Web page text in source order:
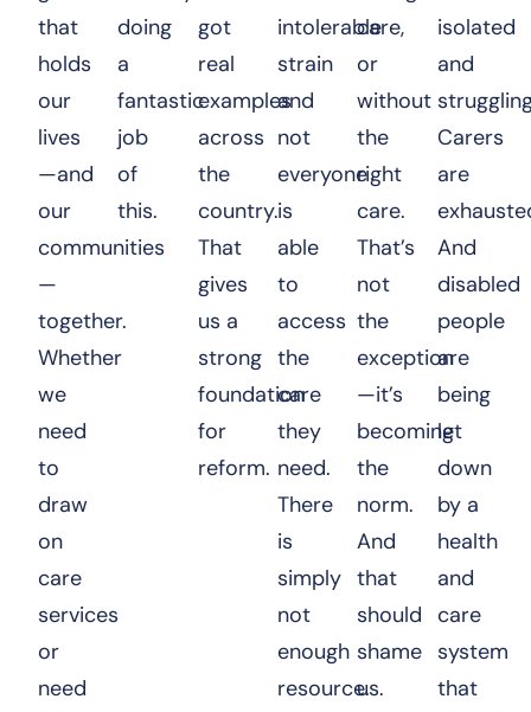
that
holds
our
lives
—and
our
communities
—
together.
Whether
we
need
to
draw
on
care
services
or
need
doing
a
fantastic
job
of
this.
got
real
examples
across
the
country.
That
gives
us a
strong
foundation
for
reform.
intolerable
strain
and
not
everyone
is
able
to
access
the
care
they
need.
There
is
simply
not
enough
resource.
care,
or
without
the
right
care.
That’s
not
the
exception
—it’s
becoming
the
norm.
And
that
should
shame
us.
isolated
and
Carers
are
And
disabled
people
are
being
let
down
by a
health
and
care
system
that